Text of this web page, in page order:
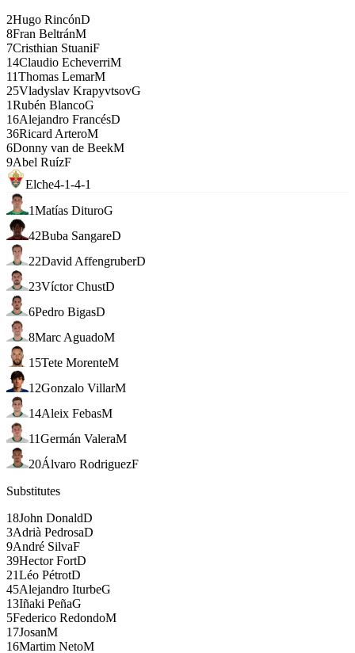
2Hugo RincónD
8Fran BeltránM
7Cristhian StuaniF
14Claudio EcheverriM
11Thomas LemarM
25Vladyslav KrapyvtsovG
1Rubén BlancoG
16Alejandro FrancésD
36Ricard ArteroM
6Donny van de BeekM
9Abel RuízF
Elche4-1-4-1
1Matías DituroG
42Buba SangareD
22David AffengruberD
23Víctor ChustD
6Pedro BigasD
8Marc AguadoM
15Tete MorenteM
12Gonzalo VillarM
14Aleix FebasM
11Germán ValeraM
20Álvaro RodriguezF
Substitutes
18John DonaldD
3Adrià PedrosaD
9André SilvaF
39Hector FortD
21Léo PétrotD
45Alejandro IturbeG
13Iñaki PeñaG
5Federico RedondoM
17JosanM
16Martim NetoM